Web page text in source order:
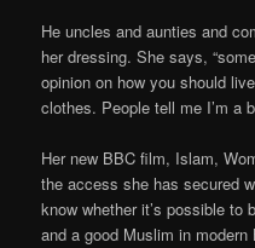
He uncles and aunties and
her dressing. She says,
opinion on how you should
clothes. People tell me I’m a
Her new BBC film, Islam,
the access she has secured
know whether it’s possible to
and a good Muslim in modern